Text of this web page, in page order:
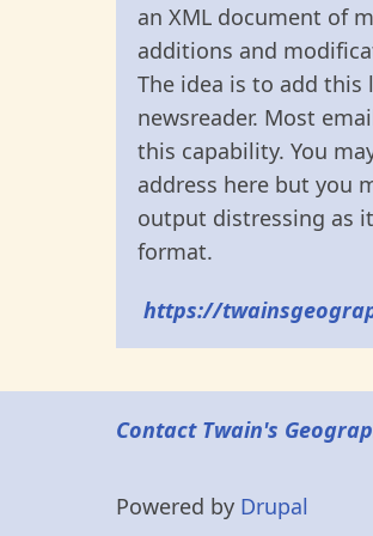
an XML document of
additions and
The idea is to add this
newsreader. Most
this capability. You
address here but you
output distressing as
format.
https://
Contact Twain's
Powered by Drupal